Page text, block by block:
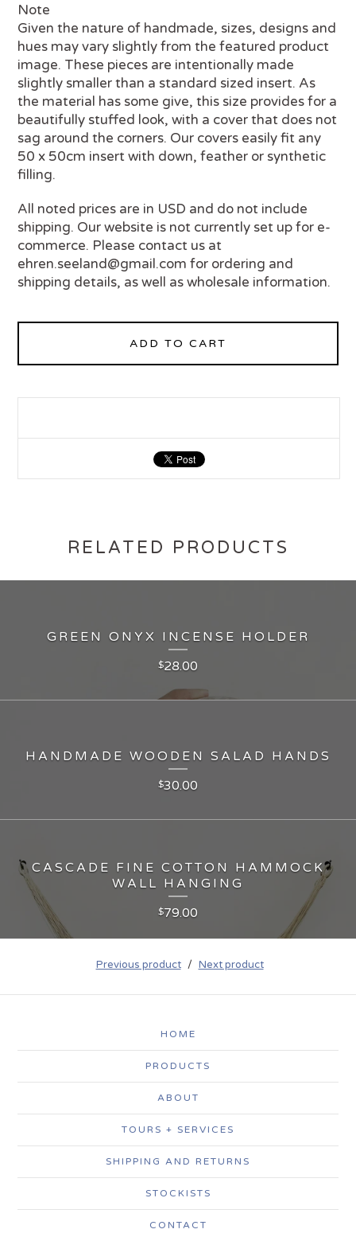
Note
Given the nature of handmade, sizes, designs and
hues may vary slightly from the featured product
image. These pieces are intentionally made
slightly smaller than a standard sized insert. As
the material has some give, this size provides for a
beautifully stuffed look, with a cover that does not
sag around the corners. Our covers easily fit any
50 x 50cm insert with down, feather or synthetic
filling.
All noted prices are in USD and do not include
shipping. Our website is not currently set up for e-
commerce. Please contact us at
ehren.seeland@gmail.com for ordering and
shipping details, as well as wholesale information.
ADD TO CART
RELATED PRODUCTS
GREEN ONYX INCENSE HOLDER
$28.00
HANDMADE WOODEN SALAD HANDS
$30.00
CASCADE FINE COTTON HAMMOCK
WALL HANGING
$79.00
Previous product Next product
HOME
PRODUCTS
ABOUT
TOURS + SERVICES
SHIPPING AND RETURNS
STOCKISTS
CONTACT